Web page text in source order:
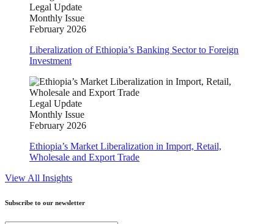
Legal Update
Monthly Issue
February 2026
Liberalization of Ethiopia’s Banking Sector to Foreign
Investment
Legal Update
Monthly Issue
February 2026
Ethiopia’s Market Liberalization in Import, Retail,
Wholesale and Export Trade
View All Insights
Subscribe to our newsletter